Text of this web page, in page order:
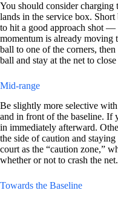
You should consider charging
lands in the service box.
to hit a good approach shot
momentum is already moving
ball to one of the corners,
ball and stay at the net to
Mid-range
Be slightly more selective
and in front of the baseline. If
in immediately afterward.
the side of caution and
court as the “caution zone,”
whether or not to crash the net.
Towards the Baseline